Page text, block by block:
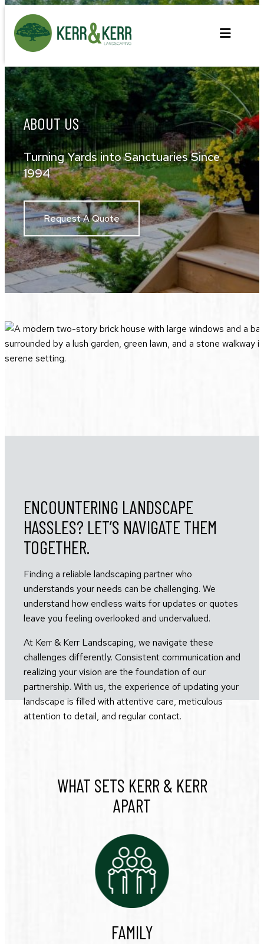
content
ABOUT US
Turning Yards into Sanctuaries Since
1994
Request A Quote
ENCOUNTERING LANDSCAPE
HASSLES? LET’S NAVIGATE THEM
TOGETHER.
Finding a reliable landscaping partner who
understands your needs can be challenging. We
understand how endless waits for updates or quotes
leave you feeling overlooked and undervalued.
At Kerr & Kerr Landscaping, we navigate these
challenges differently. Consistent communication and
realizing your vision are the foundation of our
partnership. With us, the experience of updating your
landscape is filled with attentive care, meticulous
attention to detail, and regular contact.
WHAT SETS KERR & KERR
APART
FAMILY